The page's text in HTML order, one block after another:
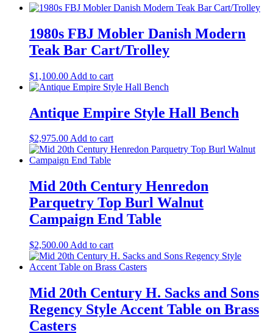
1980s FBJ Mobler Danish Modern
Teak Bar Cart/Trolley
$1,100.00 Add to cart
Antique Empire Style Hall Bench
$2,975.00Add to cart
Mid 20th Century Henredon
Parquetry Top Burl Walnut
Campaign End Table
$2,500.00 Add to cart
Mid 20th Century H. Sacks and Sons
Regency Style Accent Table on Brass
Casters